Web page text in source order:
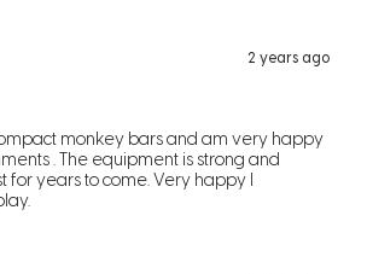
2 years ago
monkey bars and am very happy
. The equipment is strong and
for years to come. Very happy I